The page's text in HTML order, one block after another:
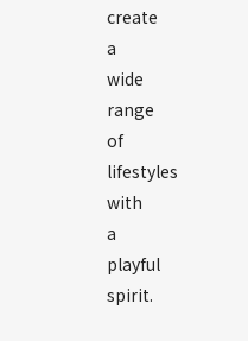
create
a
wide
range
of
lifestyles
with
a
playful
spirit.